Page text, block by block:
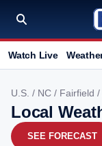
Watch Live
U.S. / NC / Fairfield /
Local
SEE FORECAST